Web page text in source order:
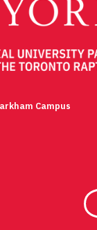
Campus